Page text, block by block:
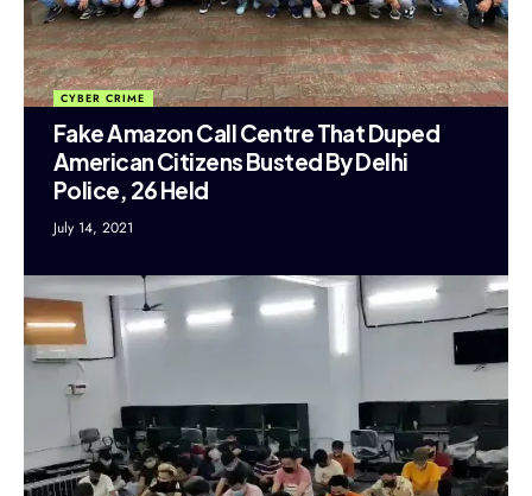
CYBER CRIME
Fake Amazon Call Centre That Duped
American Citizens Busted By Delhi
Police, 26 Held
July 14, 2021